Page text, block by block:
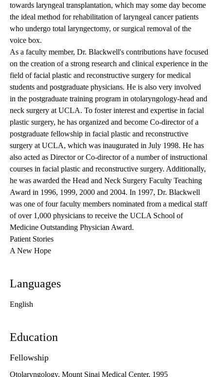
towards laryngeal transplantation, which may some day become
the ideal method for rehabilitation of laryngeal cancer patients
who undergo total laryngectomy, or surgical removal of the
voice box.
As a faculty member, Dr. Blackwell's contributions have focused
on the creation of a strong research and clinical experience in the
field of facial plastic and reconstructive surgery for medical
students and postgraduate physicians. He is also very involved
in the postgraduate training program in otolaryngology-head and
neck surgery at UCLA. To foster interest and expertise in facial
plastic surgery, he has organized and become Co-director of a
postgraduate fellowship in facial plastic and reconstructive
surgery at UCLA, which was inaugurated in July 1998. He has
also acted as Director or Co-director of a number of instructional
courses in facial plastic and reconstructive surgery. Additionally,
he was awarded the Head and Neck Surgery Faculty Teaching
Award in 1996, 1999, 2000 and 2004. In 1997, Dr. Blackwell
was one of four faculty members nominated from a medical staff
of over 1,000 physicians to receive the UCLA School of
Medicine Outstanding Physician Award.
Patient Stories
A New Hope
Languages
English
Education
Fellowship
Otolaryngology, Mount Sinai Medical Center, 1995